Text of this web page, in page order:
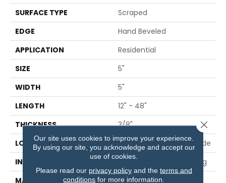
SURFACE TYPE
Scraped
EDGE
Hand Beveled
APPLICATION
Residential
SIZE
5"
WIDTH
5"
LENGTH
12" - 48"
THICKNESS
3/8"
LOCATION
On, Above Or Below Grade
INSTALLATION METHOD
Glue/Nail/Staple/Floating
MATERIAL
TecWood
Our site uses cookies to improve your experience.
By using our site, you acknowledge and accept our
use of cookies.
Please read our privacy policyand the terms and
conditions for more information.
Close